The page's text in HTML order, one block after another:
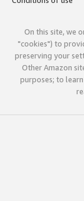
On this site, we
"cookies") to
preserving your
Other Amazon
purposes; to